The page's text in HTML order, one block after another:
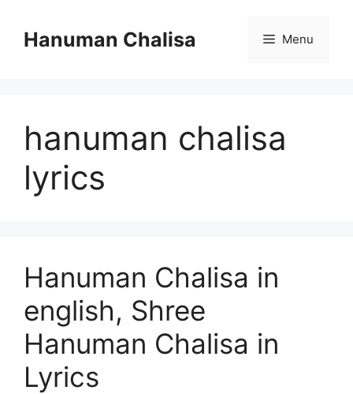
contentHanuman Chalisa Menu
hanuman chalisa
lyrics
Hanuman Chalisa in
english, Shree
Hanuman Chalisa in
Lyrics